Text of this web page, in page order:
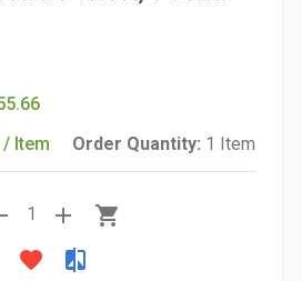
Item Order Quantity: 1 Item
1 add
shopping_cart
favorite
compare